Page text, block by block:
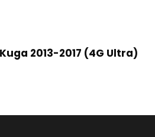
2013-2017 (4G Ultra)